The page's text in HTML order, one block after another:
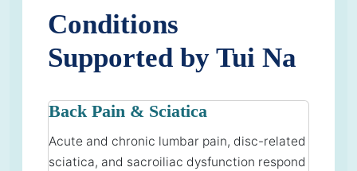
Conditions
Supported by Tui Na
Back Pain & Sciatica
Acute and chronic lumbar pain, disc-related
sciatica, and sacroiliac dysfunction respond